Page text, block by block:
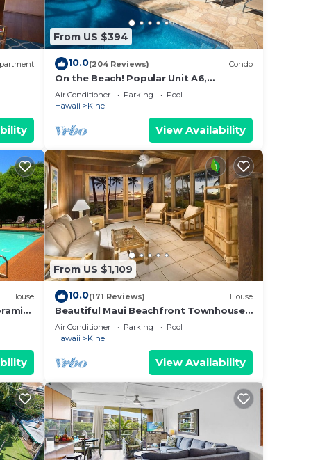
on
want
From US $394
10.0(204 Reviews) Condo
On the Beach! Popular Unit A6,
Gorgeous Remodel. An Ideal Location.
Air Conditioner Parking
Pool
Hawaii
Kihei
View Availability
House
From US $1,109
10.0(171 Reviews) House
Beautiful Maui Beachfront Townhouse!
Great Views! 200+ Five Star Reviews !
Air Conditioner Parking
Pool
Hawaii
Kihei
View Availability